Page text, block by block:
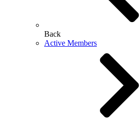
Back
Active Members